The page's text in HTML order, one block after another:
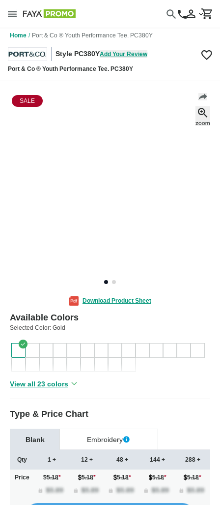
Home / Port & Co ® Youth Performance Tee. PC380Y
Style PC380YAdd Your Review
Port & Co ® Youth Performance Tee. PC380Y
SALE
Download Product Sheet
Available Colors
Selected Color: Gold
View all 23 colors
Type & Price Chart
Blank Embroidery
Qty
Price
1 +
$5.18*
12 +
5.18*
48 +
5.18*
144 +
5.18*
288 +
5.18*